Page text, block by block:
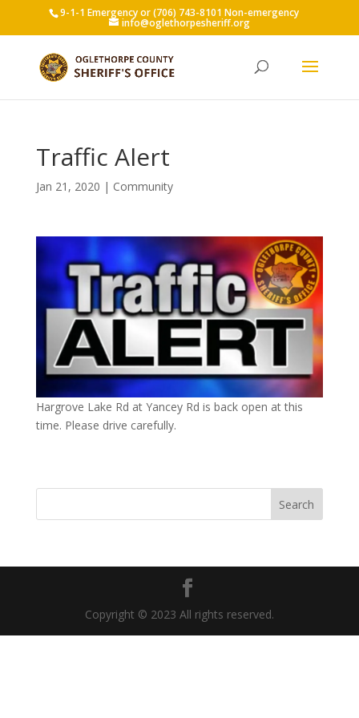
9-1-1 Emergency or (706) 743-8101 Non-emergency
info@oglethorpesheriff.org
Traffic Alert
Jan 21, 2020 | Community
Hargrove Lake Rd at Yancey Rd is back open at this
time. Please drive carefully.
Copyright © 2023 All rights reserved.